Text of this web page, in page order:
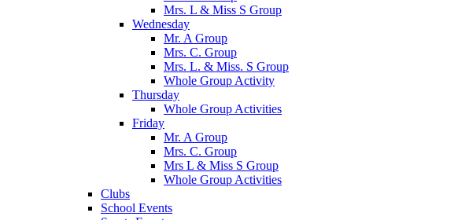
Mrs. L & Miss S Group
Wednesday
Mr. A Group
Mrs. C. Group
Mrs. L. & Miss. S Group
Whole Group Activity
Thursday
Whole Group Activities
Friday
Mr. A Group
Mrs. C. Group
Mrs L & Miss S Group
Whole Group Activities
Clubs
School Events